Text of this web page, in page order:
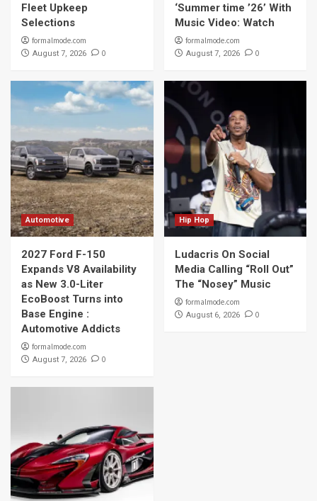
Fleet Upkeep
Selections
formalmode.com
August 7, 2026 0
‘Summer time ’26’ With
Music Video: Watch
formalmode.com
August 7, 2026 0
Automotive
2027 Ford F-150
Expands V8 Availability
as New 3.0-Liter
EcoBoost Turns into
Base Engine :
Automotive Addicts
formalmode.com
August 7, 2026 0
Hip Hop
Ludacris On Social
Media Calling “Roll Out”
The “Nosey” Music
formalmode.com
August 6, 2026 0